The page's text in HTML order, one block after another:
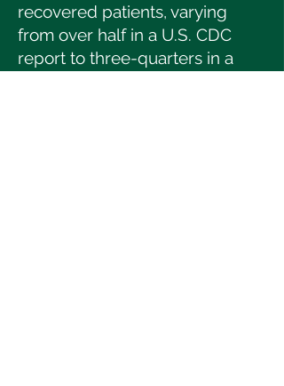
recovered patients, varying
from over half in a U.S. CDC
report to three-quarters in a